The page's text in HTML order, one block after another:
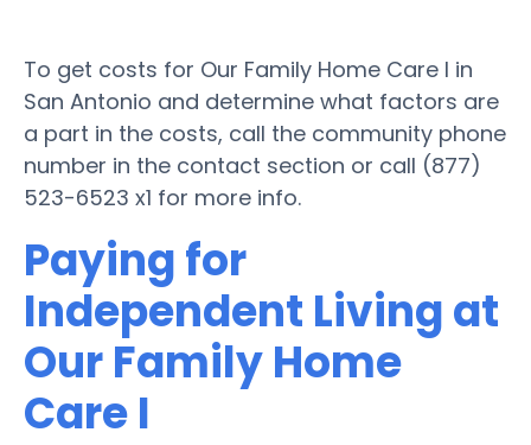
To get costs for Our Family Home Care I in
San Antonio and determine what factors are
a part in the costs, call the community phone
number in the contact section or call (877)
523-6523 x1 for more info.
Paying for
Independent Living at
Our Family Home
Care I